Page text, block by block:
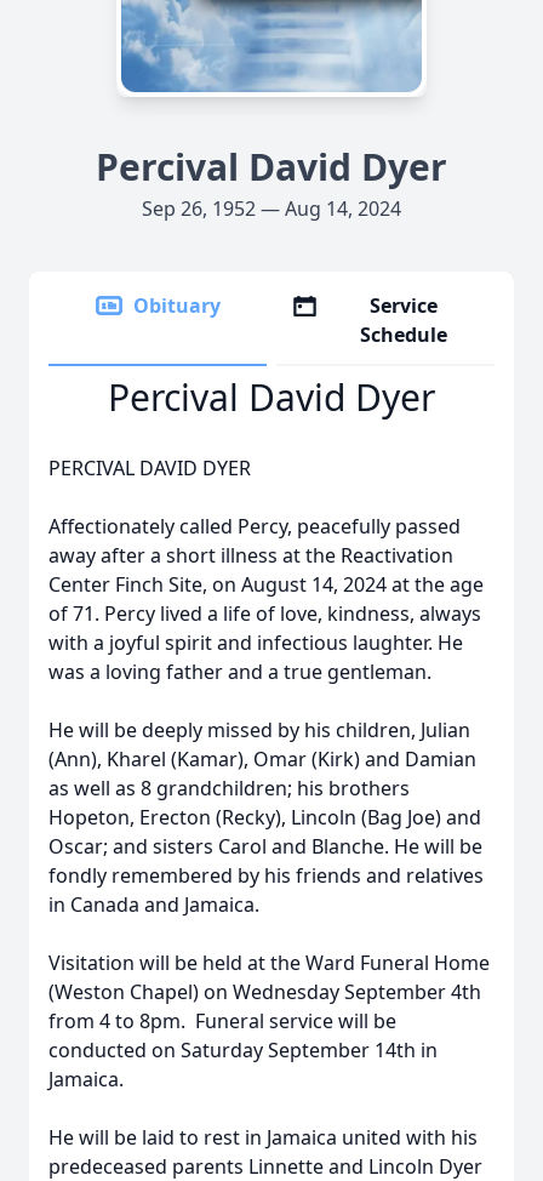
Percival David Dyer
Sep 26, 1952 — Aug 14, 2024
Obituary
Service
Schedule
Percival David Dyer
PERCIVAL DAVID DYER
Affectionately called Percy, peacefully passed
away after a short illness at the Reactivation
Center Finch Site, on August 14, 2024 at the age
of 71. Percy lived a life of love, kindness, always
with a joyful spirit and infectious laughter. He
was a loving father and a true gentleman.
He will be deeply missed by his children, Julian
(Ann), Kharel (Kamar), Omar (Kirk) and Damian
as well as 8 grandchildren; his brothers
Hopeton, Erecton (Recky), Lincoln (Bag Joe) and
Oscar; and sisters Carol and Blanche. He will be
fondly remembered by his friends and relatives
in Canada and Jamaica.
Visitation will be held at the Ward Funeral Home
(Weston Chapel) on Wednesday September 4th
from 4 to 8pm. Funeral service will be
conducted on Saturday September 14th in
Jamaica.
He will be laid to rest in Jamaica united with his
predeceased parents Linnette and Lincoln Dyer